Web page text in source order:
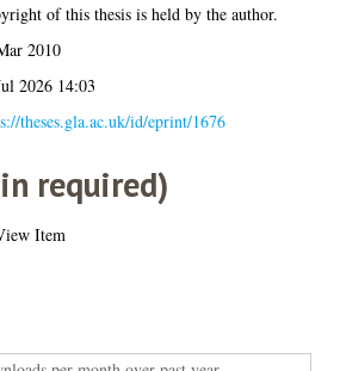
of this thesis is held by the author.
2010
2026 14:03
theses.gla.ac.uk/id/eprint/1676
required)
Item